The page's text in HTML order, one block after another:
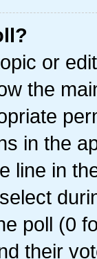
or
the
in the
line in
poll (0
their